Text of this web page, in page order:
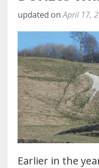
updated onApril 17,
Earlier in the